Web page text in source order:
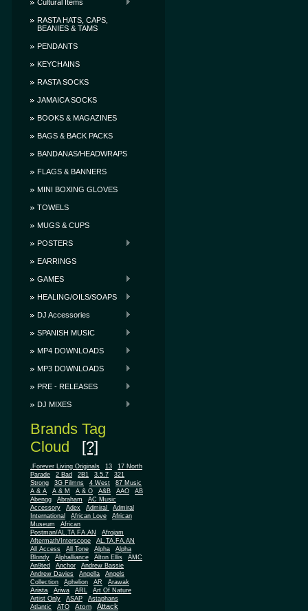
Cultural Items
RASTA HATS, CAPS,
BEANIES & TAMS
PENDANTS
KEYCHAINS
RASTA SOCKS
JAMAICA SOCKS
BOOKS & MAGAZINES
BAGS & BACK PACKS
BANDANAS/HEADWRAPS
FLAGS & BANNERS
MINI BOXING GLOVES
TOWELS
MUGS & CUPS
POSTERS
EARRINGS
GAMES
HEALING/OILS/SOAPS
DJ Accessories
SPANISH MUSIC
MP4 DOWNLOADS
MP3 DOWNLOADS
PRE - RELEASES
DJ MIXES
Brands Tag
Cloud [?]
.Forever Living Originals 13
17 North
Parade
2 Bad 2B1 3.5.7
321
Strong
3G Filmns 4 West
87 Music
A & A
A & M A & O A&B AAO
AB
Abengg
Abraham
AC Music
Accessory
Adex Admiral
Admiral
International
African Love
African
Museum
African
Postman/AL.TA.FA.AN
Afrojam
Aftermath/Interscope
AL.TA.FA.AN
All Access
All Tone Alpha
Alpha
Blondy
Alphalliance Alton Ellis
AMC
An9ted
Anchor
Andrew Bassie
Andrew Davies
Angella
Angels
Collection
Aphelion AR Arawak
Arista Ariwa ARL
Art Of Nature
Artist Only
ASAP
Astaphans
Atlantic
ATO Atom Attack